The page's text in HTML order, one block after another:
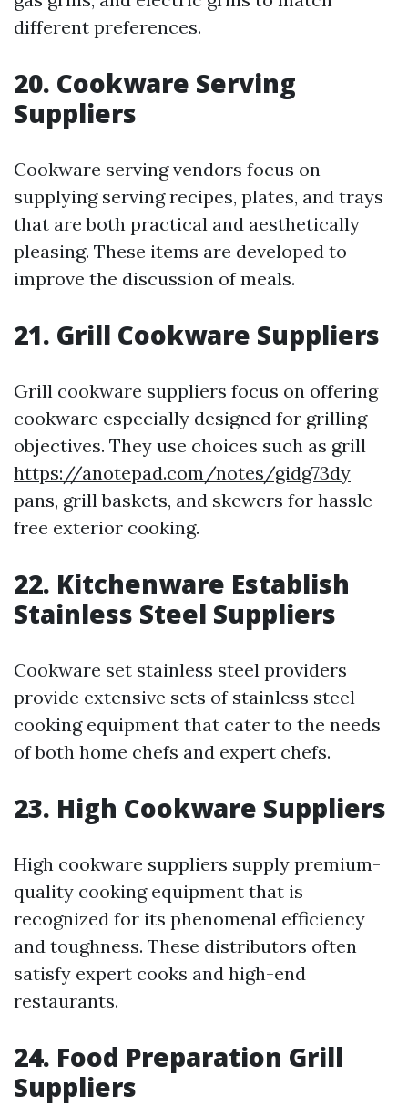
different preferences.
20. Cookware Serving
Suppliers
Cookware serving vendors focus on
supplying serving recipes, plates, and trays
that are both practical and aesthetically
pleasing. These items are developed to
improve the discussion of meals.
21. Grill Cookware Suppliers
Grill cookware suppliers focus on offering
cookware especially designed for grilling
objectives. They use choices such as grill
https://anotepad.com/notes/gidg73dy
pans, grill baskets, and skewers for hassle-
free exterior cooking.
22. Kitchenware Establish
Stainless Steel Suppliers
Cookware set stainless steel providers
provide extensive sets of stainless steel
cooking equipment that cater to the needs
of both home chefs and expert chefs.
23. High Cookware Suppliers
High cookware suppliers supply premium-
quality cooking equipment that is
recognized for its phenomenal efficiency
and toughness. These distributors often
satisfy expert cooks and high-end
restaurants.
24. Food Preparation Grill
Suppliers